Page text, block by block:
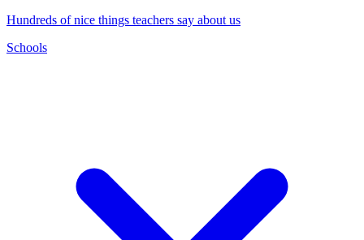
Hundreds of nice things teachers say about us
Schools